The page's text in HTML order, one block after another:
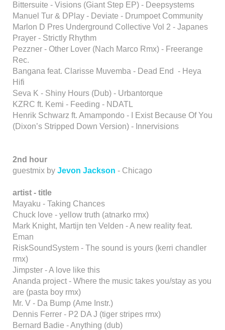
Bittersuite - Visions (Giant Step EP) - Deepsystems
Manuel Tur & DPlay - Deviate - Drumpoet Community
Marlon D Pres Underground Collective Vol 2 - Japanes
Prayer - Strictly Rhythm
Pezzner - Other Lover (Nach Marco Rmx) - Freerange
Rec.
Bangana feat. Clarisse Muvemba - Dead End - Heya
Hifi
Seva K - Shiny Hours (Dub) - Urbantorque
KZRC ft. Kemi - Feeding - NDATL
Henrik Schwarz ft. Amampondo - I Exist Because Of You
(Dixon’s Stripped Down Version) - Innervisions
2nd hour
guestmix by Jevon Jackson - Chicago
artist - title
Mayaku - Taking Chances
Chuck love - yellow truth (atnarko rmx)
Mark Knight, Martijn ten Velden - A new reality feat.
Eman
RiskSoundSystem - The sound is yours (kerri chandler
rmx)
Jimpster - A love like this
Ananda project - Where the music takes you/stay as you
are (pasta boy rmx)
Mr. V - Da Bump (Ame Instr.)
Dennis Ferrer - P2 DA J (tiger stripes rmx)
Bernard Badie - Anything (dub)